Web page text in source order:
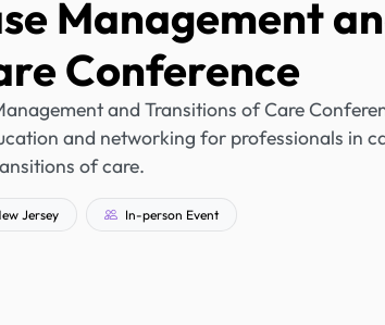
Management
Conference
and Transitions of Care
and networking for professionals in
of care.
Jersey In-person Event